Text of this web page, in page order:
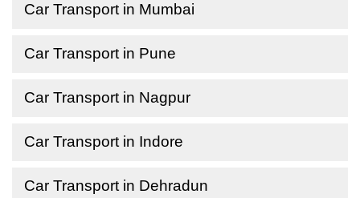
Car Transport in Mumbai
Car Transport in Pune
Car Transport in Nagpur
Car Transport in Indore
Car Transport in Dehradun